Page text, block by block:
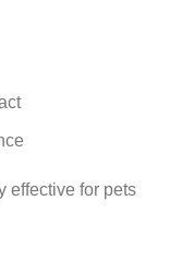
effective for pets